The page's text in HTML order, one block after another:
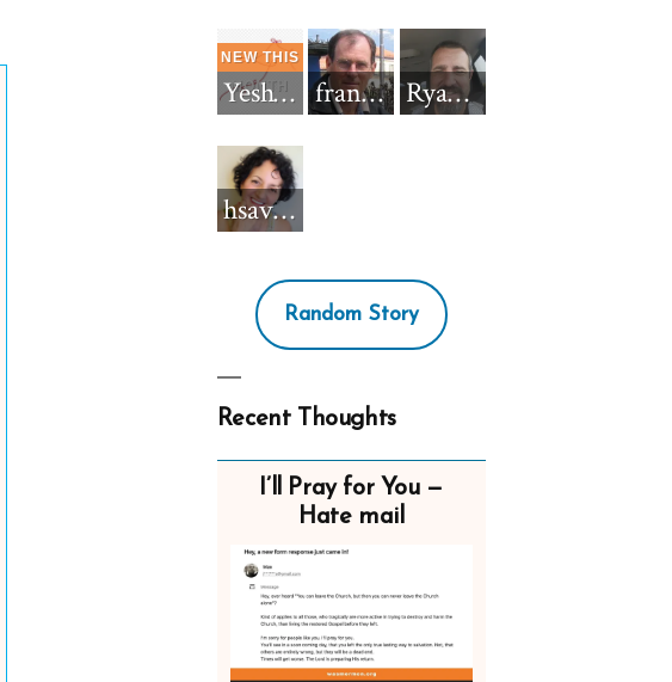
Yeshua_Diablo francisnh12 RyanBarkdull
hsavannah5h6
Random Story
Recent Thoughts
I’ll Pray for You —
Hate mail